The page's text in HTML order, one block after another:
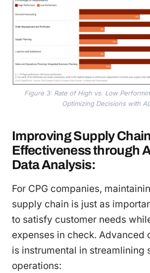
Figure 3: Rate of High vs. Low
Optimizing Decisions with
Improving Supply Chain
Effectiveness through
Data Analysis:
For CPG companies,
supply chain is just as
to satisfy customer needs
expenses in check. Advanced
is instrumental in streamlining
operations: